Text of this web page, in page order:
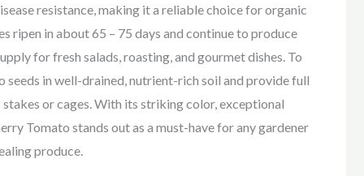
resistance, making it a reliable choice for organic
ripen in about 65 – 75 days and continue to produce
for fresh salads, roasting, and gourmet dishes. To
in well-drained, nutrient-rich soil and provide full
or cages. With its striking color, exceptional
Tomato stands out as a must-have for any gardener
produce.